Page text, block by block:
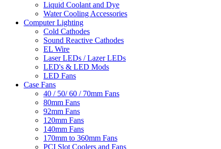
Liquid Coolant and Dye
Water Cooling Accessories
Computer Lighting
Cold Cathodes
Sound Reactive Cathodes
EL Wire
Laser LEDs / Lazer LEDs
LED's & LED Mods
LED Fans
Case Fans
40 / 50/ 60 / 70mm Fans
80mm Fans
92mm Fans
120mm Fans
140mm Fans
170mm to 360mm Fans
PCI Slot Coolers and Fans